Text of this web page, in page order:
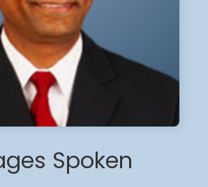
Spoken